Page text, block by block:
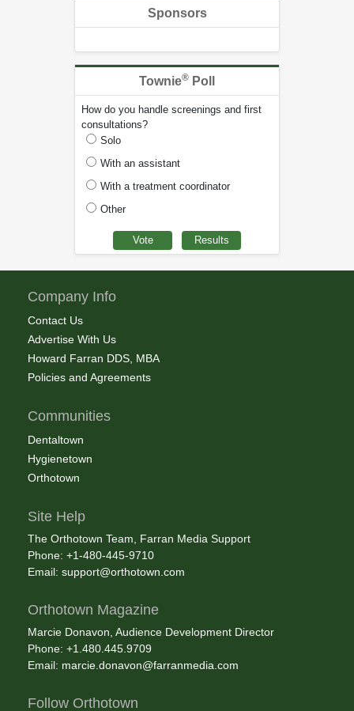
Sponsors
Townie® Poll
How do you handle screenings and first
consultations?
Solo
With an assistant
With a treatment coordinator
Other
Company Info
Contact Us
Advertise With Us
Howard Farran DDS, MBA
Policies and Agreements
Communities
Dentaltown
Hygienetown
Orthotown
Site Help
The Orthotown Team, Farran Media Support
Phone: +1-480-445-9710
Email: support@orthotown.com
Orthotown Magazine
Marcie Donavon, Audience Development Director
Phone: +1.480.445.9709
Email: marcie.donavon@farranmedia.com
Follow Orthotown